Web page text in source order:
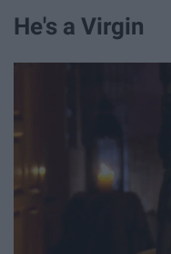
He's a Virgin